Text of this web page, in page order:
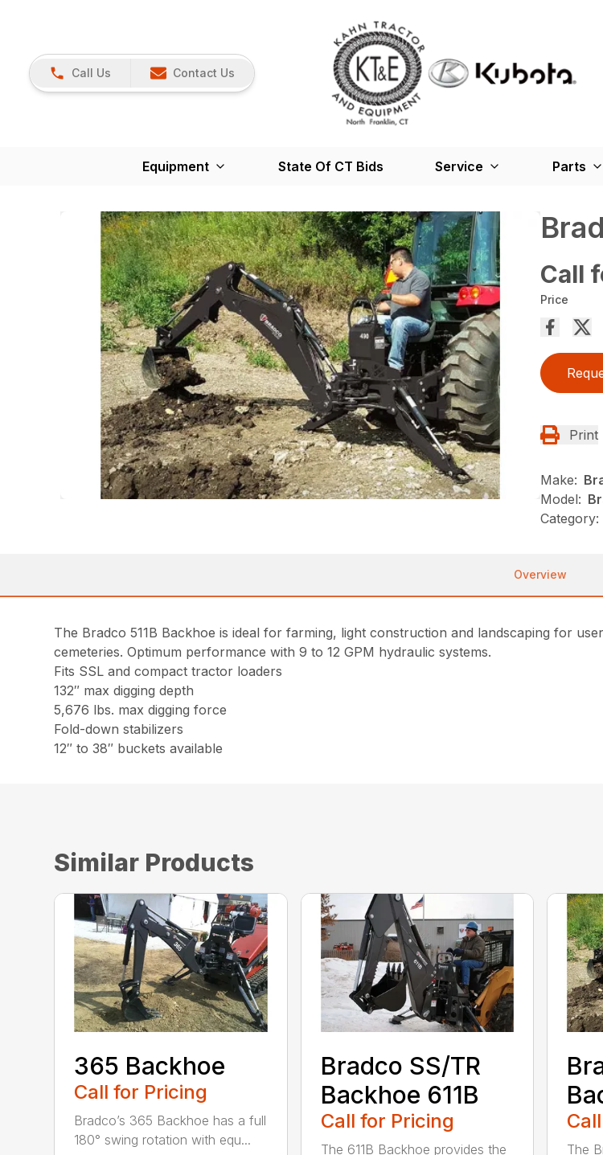
Call Us Contact Us
Equipment State Of CT Bids Service Parts
Call
Price
Print
Make:
Model:
Category:
Overview
The Bradco 511B Backhoe is ideal for farming, light construction and landscaping for
cemeteries. Optimum performance with 9 to 12 GPM hydraulic systems.
Fits SSL and compact tractor loaders
132″ max digging depth
5,676 lbs. max digging force
Fold-down stabilizers
12″ to 38″ buckets available
Similar Products
365 Backhoe
Call for Pricing
Bradco’s 365 Backhoe has a full
180° swing rotation with equ...
Bradco SS/TR
Backhoe 611B
Call for Pricing
The 611B Backhoe provides the
The